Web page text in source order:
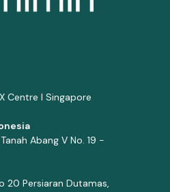
Centre I Singapore
Abang V No. 19 -
20 Persiaran Dutamas,